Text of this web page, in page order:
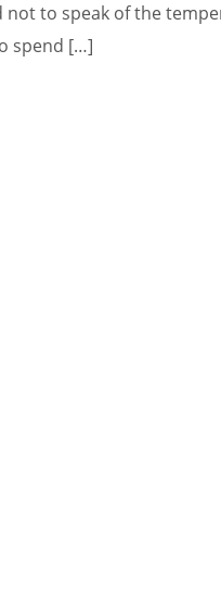
not to speak of the
spend […]